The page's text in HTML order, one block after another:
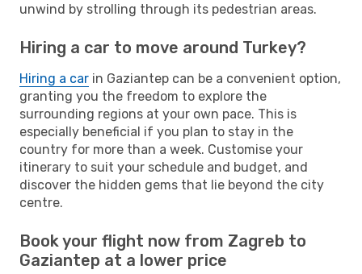
unwind by strolling through its pedestrian areas.
Hiring a car to move around Turkey?
Hiring a car in Gaziantep can be a convenient option,
granting you the freedom to explore the
surrounding regions at your own pace. This is
especially beneficial if you plan to stay in the
country for more than a week. Customise your
itinerary to suit your schedule and budget, and
discover the hidden gems that lie beyond the city
centre.
Book your flight now from Zagreb to
Gaziantep at a lower price